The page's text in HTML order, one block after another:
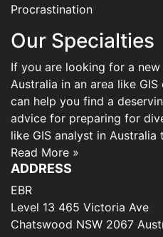
Procrastination
Our Specialties
If you are looking for a
Australia in an area like
can help you find a
advice for preparing for
like GIS analyst in
Read More »
ADDRESS
EBR
Level 13 465 Victoria Ave
Chatswood NSW 2067